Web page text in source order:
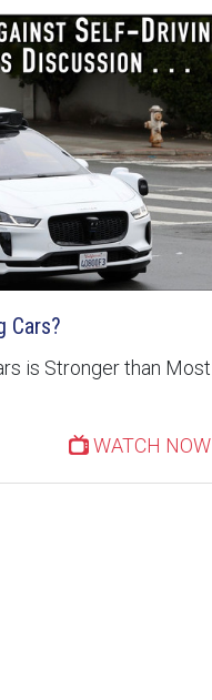
Cars?
is Stronger than Most
WATCH NOW